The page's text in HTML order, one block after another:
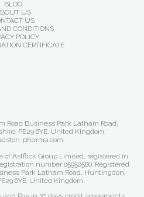
BLOG
US
US
CONDITIONS
POLICY
CERTIFICATE
Road Business Park Latham Road,
PE29 6YE. United Kingdom.
pharma.com
of Astflick Group Limited, registered in
number 05950580. Registered
Park Latham Road, Huntingdon.
6YE. United Kingdom.